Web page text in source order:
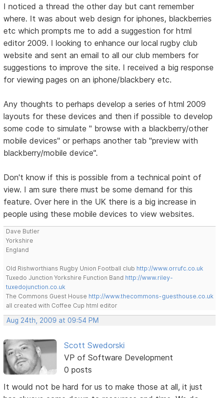
I noticed a thread the other day but cant remember
where. It was about web design for iphones, blackberries
etc which prompts me to add a suggestion for html
editor 2009. I looking to enhance our local rugby club
website and sent an email to all our club members for
suggestions to improve the site. I received a big response
for viewing pages on an iphone/blackbery etc.
Any thoughts to perhaps develop a series of html 2009
layouts for these devices and then if possible to develop
some code to simulate " browse with a blackberry/other
mobile devices" or perhaps another tab "preview with
blackberry/mobile device".
Don't know if this is possible from a technical point of
view. I am sure there must be some demand for this
feature. Over here in the UK there is a big increase in
people using these mobile devices to view websites.
Dave Butler
Yorkshire
England
Old Rishworthians Rugby Union Football club http://www.orrufc.co.uk
Tuxedo Junction Yorkshire Function Band http://www.riley-
tuxedojunction.co.uk
The Commons Guest House http://www.thecommons-guesthouse.co.uk
all created with Coffee Cup html editor
Aug 24th, 2009 at 09:54 PM
Scott Swedorski
VP of Software Development
0 posts
It would not be hard for us to make those at all, it just